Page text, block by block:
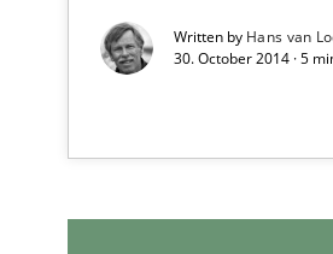
Written by Hans van
30. October 2014 · 5
An Example from the